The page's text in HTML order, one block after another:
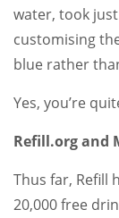
water, took
customising
blue rather
Yes, you’re
Refill.org and
Thus far, Refill
20,000 free